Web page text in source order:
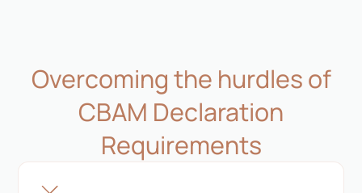
Overcoming the hurdles of
CBAM Declaration
Requirements